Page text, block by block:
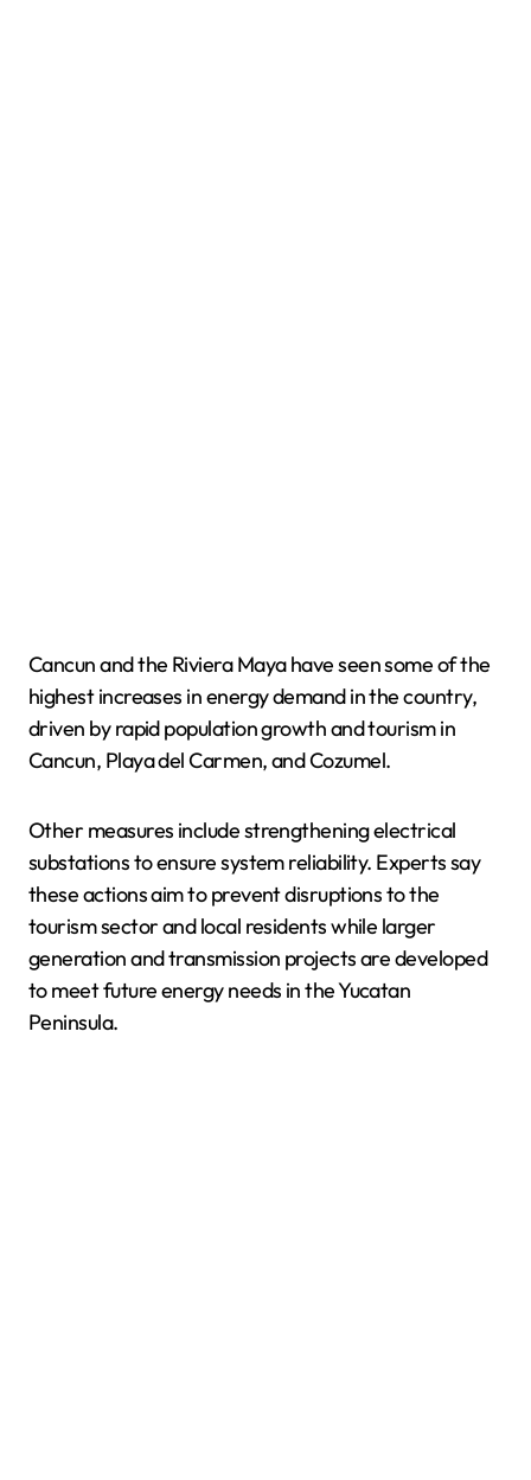
Cancun and the Riviera Maya have seen some of the
highest increases in energy demand in the country,
driven by rapid population growth and tourism in
Cancun, Playa del Carmen, and Cozumel.
Other measures include strengthening electrical
substations to ensure system reliability. Experts say
these actions aim to prevent disruptions to the
tourism sector and local residents while larger
generation and transmission projects are developed
to meet future energy needs in the Yucatan
Peninsula.